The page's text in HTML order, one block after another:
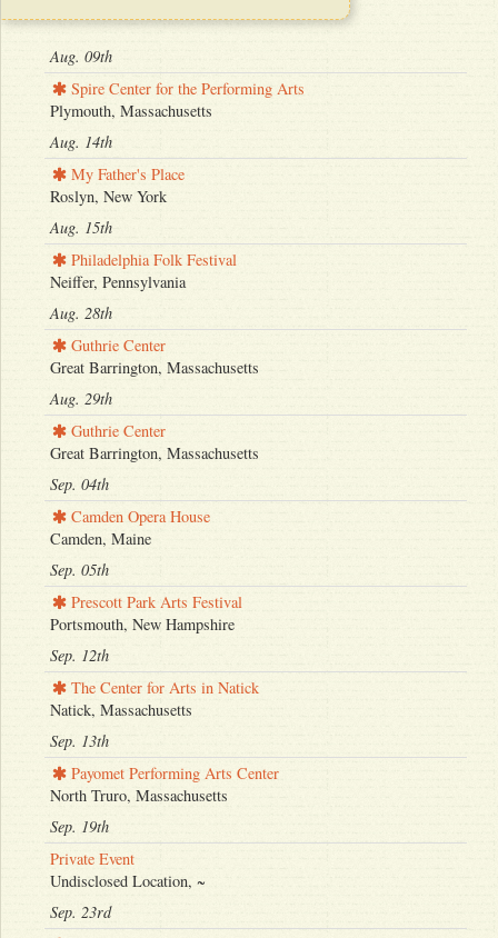
Aug. 09th
Spire Center for the Performing Arts
Plymouth, Massachusetts
Aug. 14th
My Father's Place
Roslyn, New York
Aug. 15th
Philadelphia Folk Festival
Neiffer, Pennsylvania
Aug. 28th
Guthrie Center
Great Barrington, Massachusetts
Aug. 29th
Guthrie Center
Great Barrington, Massachusetts
Sep. 04th
Camden Opera House
Camden, Maine
Sep. 05th
Prescott Park Arts Festival
Portsmouth, New Hampshire
Sep. 12th
The Center for Arts in Natick
Natick, Massachusetts
Sep. 13th
Payomet Performing Arts Center
North Truro, Massachusetts
Sep. 19th
Private Event
Undisclosed Location, ~
Sep. 23rd